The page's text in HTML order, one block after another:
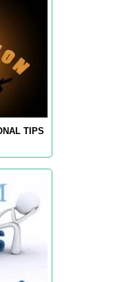
TIPS